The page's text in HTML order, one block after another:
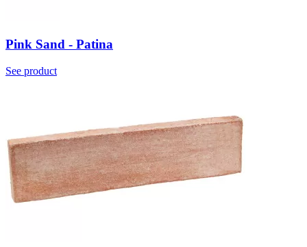
Pink Sand - Patina
See product